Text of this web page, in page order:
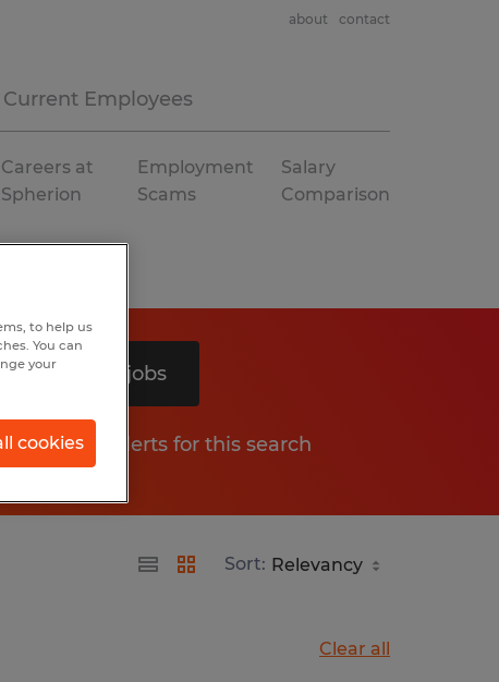
Current Employees
about contact
Careers at
Spherion
Employment
Scams
Salary
Comparison
Search 2 jobs
Get job alerts for this search
Sort:
Clear all
to help us
You can
your
cookies